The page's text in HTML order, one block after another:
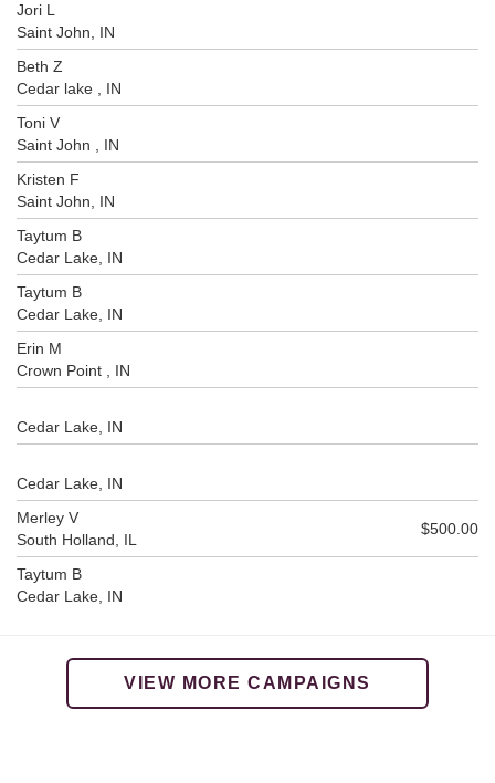
Jori L
Saint John, IN
Beth Z
Cedar lake , IN
Toni V
Saint John , IN
Kristen F
Saint John, IN
Taytum B
Cedar Lake, IN
Taytum B
Cedar Lake, IN
Erin M
Crown Point , IN
Cedar Lake, IN
Cedar Lake, IN
Merley V
South Holland, IL
$500.00
Taytum B
Cedar Lake, IN
VIEW MORE CAMPAIGNS